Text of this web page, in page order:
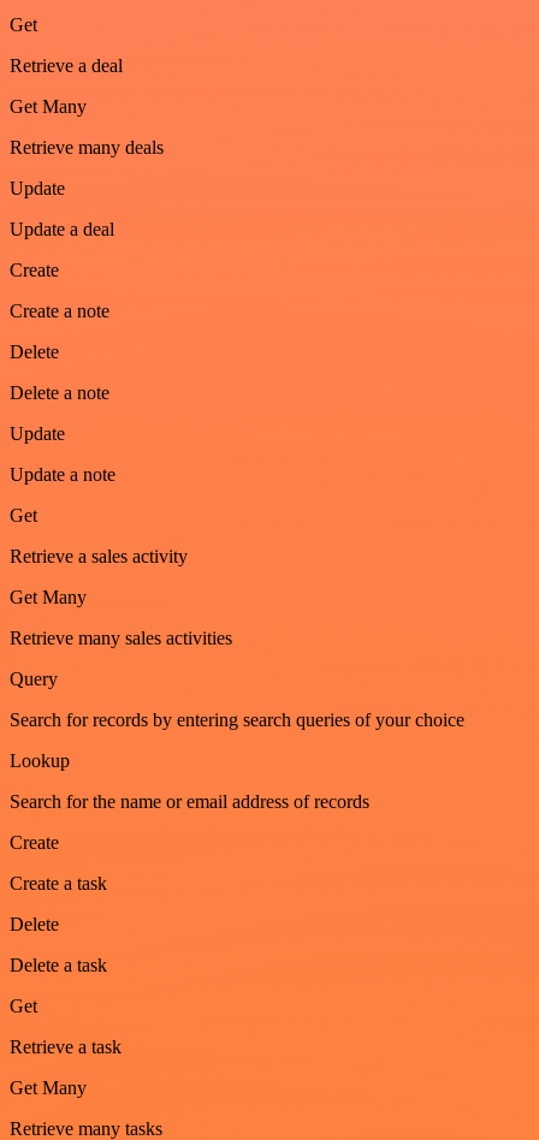
Get
Retrieve a deal
Get Many
Retrieve many deals
Update
Update a deal
Create
Create a note
Delete
Delete a note
Update
Update a note
Get
Retrieve a sales activity
Get Many
Retrieve many sales activities
Query
Search for records by entering search queries of your choice
Lookup
Search for the name or email address of records
Create
Create a task
Delete
Delete a task
Get
Retrieve a task
Get Many
Retrieve many tasks